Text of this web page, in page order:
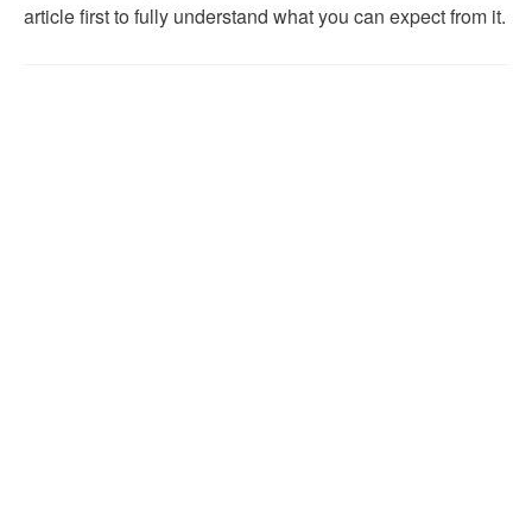
article first to fully understand what you can expect from it.